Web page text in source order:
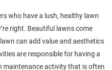
who have a lush, healthy lawn
right. Beautiful lawns come
can add value and aesthetics
are responsible for having a
maintenance activity that is often